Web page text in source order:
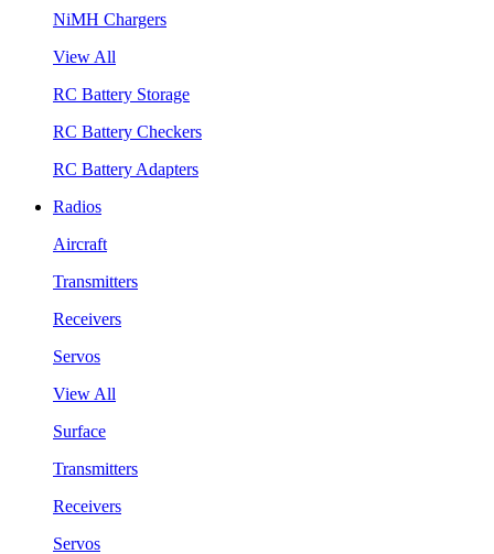
NiMH Chargers
View All
RC Battery Storage
RC Battery Checkers
RC Battery Adapters
Radios
Aircraft
Transmitters
Receivers
Servos
View All
Surface
Transmitters
Receivers
Servos